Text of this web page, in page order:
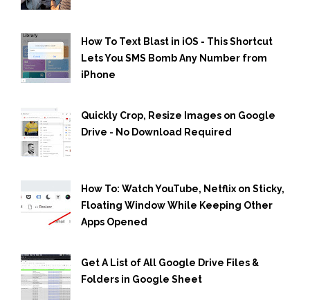
How To Text Blast in iOS - This Shortcut
Lets You SMS Bomb Any Number from
iPhone
Quickly Crop, Resize Images on Google
Drive - No Download Required
How To: Watch YouTube, Netflix on Sticky,
Floating Window While Keeping Other
Apps Opened
Get A List of All Google Drive Files &
Folders in Google Sheet